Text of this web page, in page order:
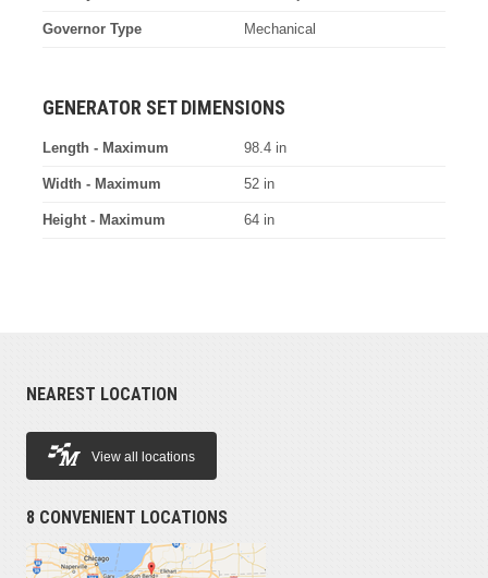
Governor Type Mechanical
GENERATOR SET DIMENSIONS
Length - Maximum 98.4 in
Width - Maximum 52 in
Height - Maximum 64 in
NEAREST LOCATION
View all locations
8 CONVENIENT LOCATIONS